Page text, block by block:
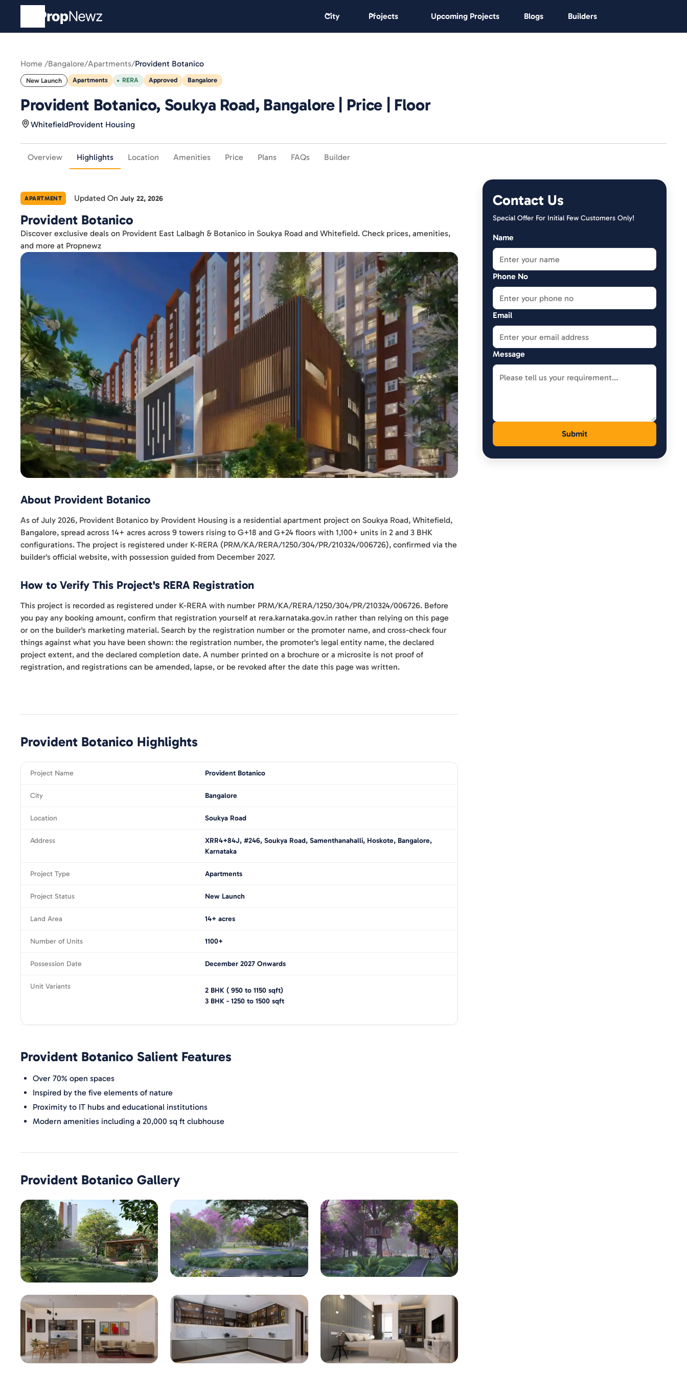
City Projects Upcoming Projects Blogs Builders
Home /Bangalore/Apartments/Provident Botanico
New Launch Apartments RERA Approved Bangalore
Provident Botanico, Soukya Road, Bangalore | Price | Floor
WhitefieldProvident Housing
Overview Highlights Location Amenities Price Plans FAQs Builder
APARTMENT Updated OnJuly 22, 2026
Provident Botanico
Discover exclusive deals on Provident East Lalbagh & Botanico in Soukya Road and Whitefield. Check prices, amenities,
and more at Propnewz
About Provident Botanico
As of July 2026, Provident Botanico by Provident Housing is a residential apartment project on Soukya Road, Whitefield,
Bangalore, spread across 14+ acres across 9 towers rising to G+18 and G+24 floors with 1,100+ units in 2 and 3 BHK
configurations. The project is registered under K-RERA (PRM/KA/RERA/1250/304/PR/210324/006726), confirmed via the
builder's official website, with possession guided from December 2027.
How to Verify This Project's RERA Registration
This project is recorded as registered under K-RERA with number PRM/KA/RERA/1250/304/PR/210324/006726. Before
you pay any booking amount, confirm that registration yourself at rera.karnataka.gov.in rather than relying on this page
or on the builder's marketing material. Search by the registration number or the promoter name, and cross-check four
things against what you have been shown: the registration number, the promoter's legal entity name, the declared
project extent, and the declared completion date. A number printed on a brochure or a microsite is not proof of
registration, and registrations can be amended, lapse, or be revoked after the date this page was written.
Provident Botanico Highlights
Project Name Provident Botanico
City Bangalore
Location Soukya Road
Address
XRR4+84J, #246, Soukya Road, Samenthanahalli, Hoskote, Bangalore,
Karnataka
Project Type Apartments
Project Status New Launch
Land Area 14+ acres
Number of Units 1100+
Possession Date December 2027 Onwards
Unit Variants 2 BHK( 950 to 1150sqft)
3 BHK- 1250 to 1500sqft
Provident Botanico Salient Features
Over 70% open spaces
Inspired by the five elements of nature
Proximity to IT hubs and educational institutions
Modern amenities including a 20,000 sq ft clubhouse
Provident Botanico Gallery
Contact Us
Special Offer For Initial Few Customers Only!
Name
Phone No
Email
Message